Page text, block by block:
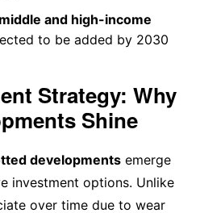
and high-income
to be added by 2030
Strategy: Why
Shine
developmentsemerge
investment options. Unlike
over time due to wear